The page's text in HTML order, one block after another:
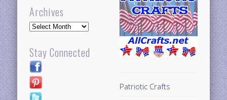
Archives
Archives
Stay Connected
Patriotic Crafts